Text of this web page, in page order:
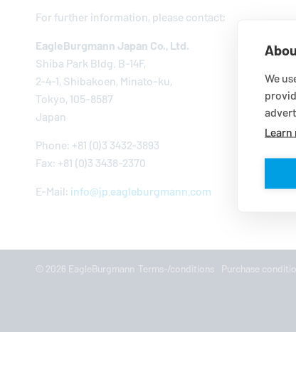
For further in­for­ma­tion, please contact:
EagleBurgmannJapan Co., Ltd.
Shiba Park Bldg. B-14F,
2-4-1, Shibakoen, Mi­nato-ku,
Tokyo, 105-8587
Japan
Phone: +81 (0)3 3432-3893
Fax: +81 (0)3 3438-2370
E-Mail:info@​jp.​eagleburgmann.​com
© 2026 EagleBurgmann Terms-/conditions Purchase
We